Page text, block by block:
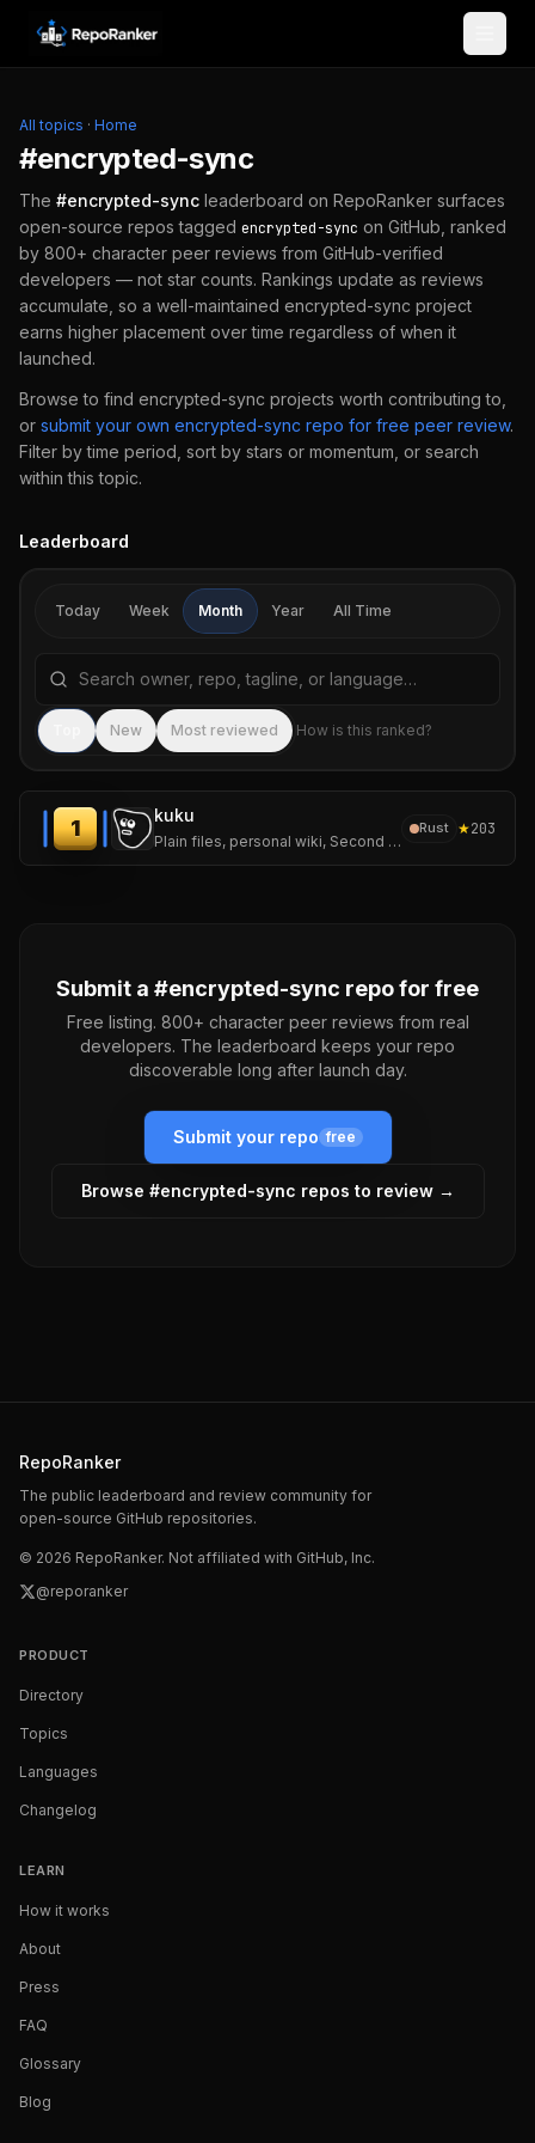
Skip to content
All topics · Home
#encrypted-sync
The #encrypted-sync leaderboard on RepoRanker surfaces
open-source repos tagged encrypted-sync on GitHub, ranked
by 800+ character peer reviews from GitHub-verified
developers — not star counts. Rankings update as reviews
accumulate, so a well-maintained encrypted-sync project
earns higher placement over time regardless of when it
launched.
Browse to find encrypted-sync projects worth contributing to,
or submit your own encrypted-sync repo for free peer review.
Filter by time period, sort by stars or momentum, or search
within this topic.
Leaderboard
Today Week Month Year All Time
Search repositories by name, tagline, or language
New Most reviewed How is this ranked?
1
kuku
Plain files, personal wiki, Second Brain workflows, AI diffs, and encrypted sync.
Rust ★203
Submit a #encrypted-sync repo for free
Free listing. 800+ character peer reviews from real
developers. The leaderboard keeps your repo
discoverable long after launch day.
Submit your repo free
Browse #encrypted-sync repos to review →
RepoRanker
The public leaderboard and review community for
open-source GitHub repositories.
© 2026 RepoRanker. Not affiliated with GitHub, Inc.
@reporanker
PRODUCT
Directory
Topics
Languages
Changelog
LEARN
How it works
About
Press
FAQ
Glossary
Blog